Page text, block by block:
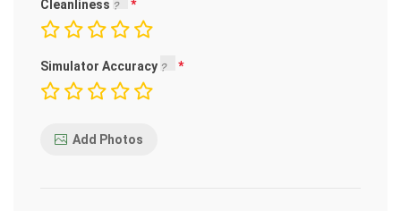
Cleanliness
Simulator Accuracy
Add Photos